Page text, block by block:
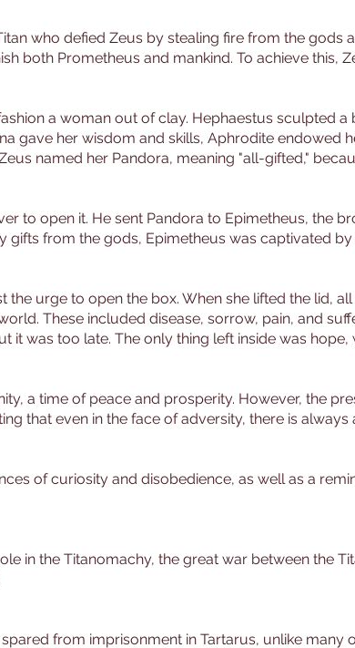
who defied Zeus by stealing fire from the gods
both Prometheus and mankind. To achieve this,
a woman out of clay. Hephaestus sculpted a
gave her wisdom and skills, Aphrodite endowed
named her Pandora, meaning "all-gifted,"
to open it. He sent Pandora to Epimetheus, the
gifts from the gods, Epimetheus was captivated by
urge to open the box. When she lifted the lid, all
These included disease, sorrow, pain, and
it was too late. The only thing left inside was hope,
a time of peace and prosperity. However, the
that even in the face of adversity, there is always
of curiosity and disobedience, as well as a
in the Titanomachy, the great war between the
from imprisonment in Tartarus, unlike many